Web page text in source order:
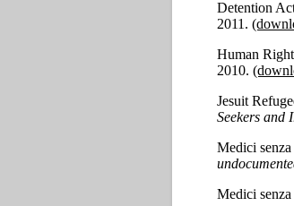
Detention
2011.
Human
2010.
Jesuit
Seekers and
Medici
Medici